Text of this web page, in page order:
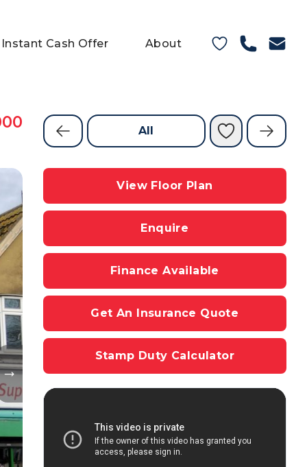
Instant Cash Offer About
All
View Floor Plan
Enquire
Finance Available
Get An Insurance Quote
Stamp Duty Calculator